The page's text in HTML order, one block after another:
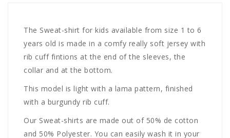
The Sweat-shirt for kids available from size 1 to 6
years old is made in a comfy really soft jersey with
rib cuff fintions at the end of the sleeves, the
collar and at the bottom.
This model is light with a lama pattern, finished
with a burgundy rib cuff.
Our Sweat-shirts are made out of 50% de cotton
and 50% Polyester. You can easily wash it in your